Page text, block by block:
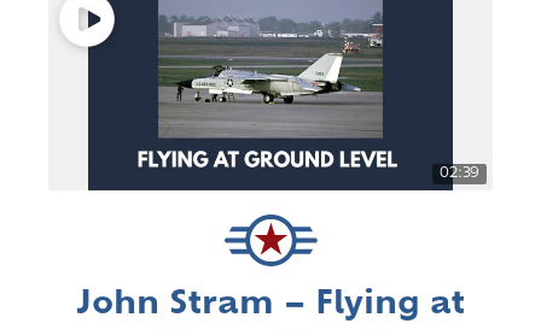
02:39
John Stram – Flying at